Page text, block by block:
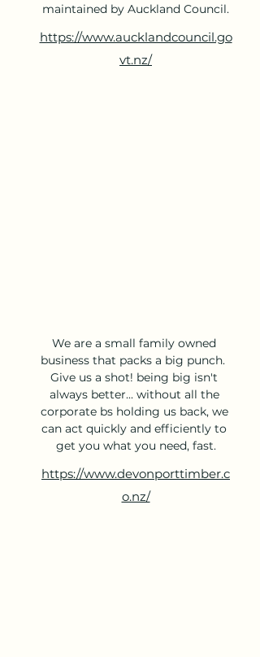
maintained by Auckland Council.
https://www.aucklandcouncil.go
vt.nz/
We are a small family owned
business that packs a big punch.
Give us a shot! being big isn't
always better... without all the
corporate bs holding us back, we
can act quickly and efficiently to
get you what you need, fast.
https://www.devonporttimber.c
o.nz/